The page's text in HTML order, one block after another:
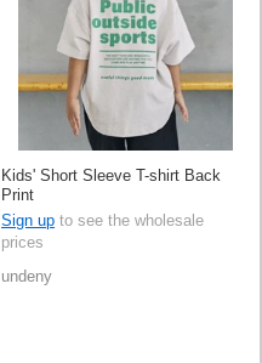
Kids' Short Sleeve T-shirt Back
Print
Sign up to see the wholesale
prices
undeny